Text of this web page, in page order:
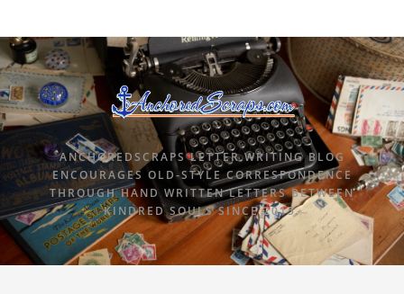
ANCHOREDSCRAPS LETTER WRITING BLOG
ENCOURAGES OLD-STYLE CORRESPONDENCE
THROUGH HAND WRITTEN LETTERS BETWEEN
KINDRED SOULS SINCE 2015.